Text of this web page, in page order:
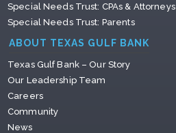
Special Needs Trust: CPAs & Attorneys
Special Needs Trust: Parents
ABOUT TEXAS GULF BANK
Texas Gulf Bank – Our Story
Our Leadership Team
Careers
Community
News